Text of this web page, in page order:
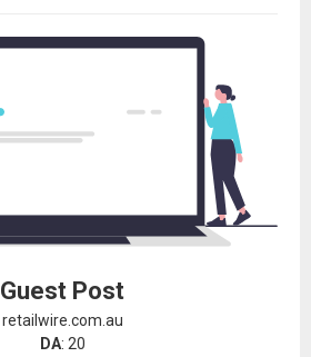
Guest Post
retailwire.com.au
DA: 20